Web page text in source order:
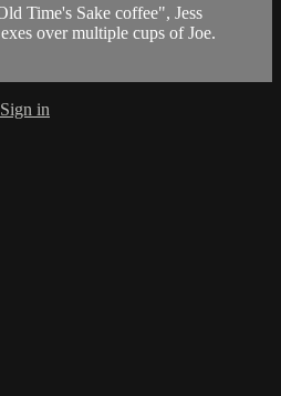
Time's Sake coffee", Jess
over multiple cups of Joe.
Sign in